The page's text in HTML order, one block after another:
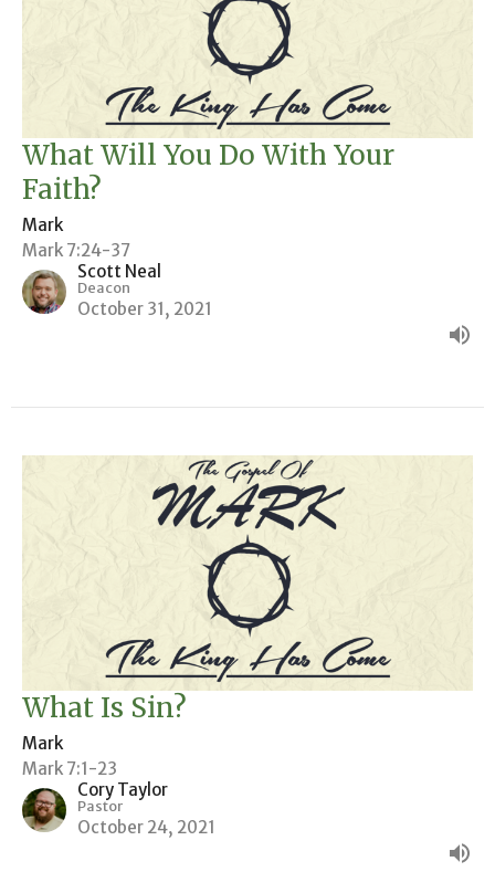
What Will You Do With Your
Faith?
Mark
Mark 7:24-37
Scott Neal
Deacon
October 31, 2021
What Is Sin?
Mark
Mark 7:1-23
Cory Taylor
Pastor
October 24, 2021